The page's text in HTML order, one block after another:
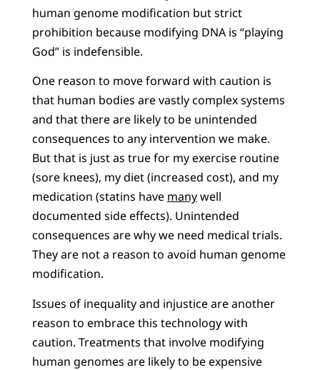
human genome modification but strict
prohibition because modifying DNA is “playing
God” is indefensible.
One reason to move forward with caution is
that human bodies are vastly complex systems
and that there are likely to be unintended
consequences to any intervention we make.
But that is just as true for my exercise routine
(sore knees), my diet (increased cost), and my
medication (statins have manywell
documented side effects). Unintended
consequences are why we need medical trials.
They are not a reason to avoid human genome
modification.
Issues of inequality and injustice are another
reason to embrace this technology with
caution. Treatments that involve modifying
human genomes are likely to be expensive